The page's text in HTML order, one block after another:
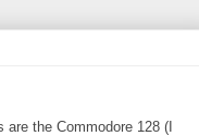
the Commodore 128 (I